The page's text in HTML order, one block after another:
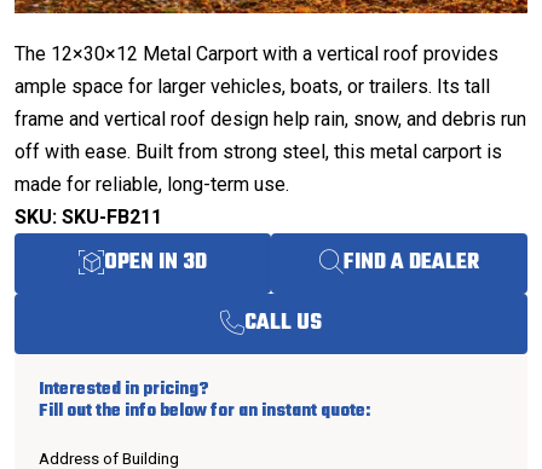
The 12×30×12 Metal Carport with a vertical roof provides
ample space for larger vehicles, boats, or trailers. Its tall
frame and vertical roof design help rain, snow, and debris run
off with ease. Built from strong steel, this metal carport is
made for reliable, long-term use.
SKU: SKU-FB211
OPEN IN 3D
FIND A DEALER
CALL US
Interested in pricing?
Fill out the info below for an instant quote:
Address of Building